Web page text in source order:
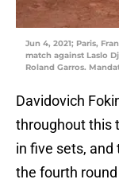
Jun 4, 2021; Paris,
match against Laslo
Roland Garros.
Davidovich
throughout this
in five sets, and
the fourth